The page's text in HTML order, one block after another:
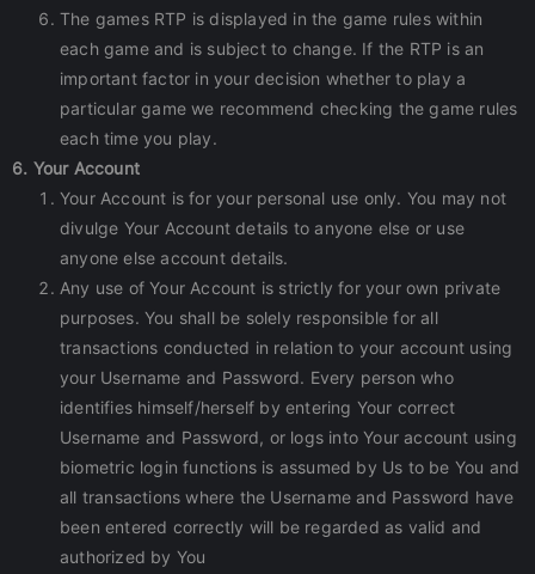
The games RTP is displayed in the game rules within
each game and is subject to change. If the RTP is an
important factor in your decision whether to play a
particular game we recommend checking the game rules
each time you play.
6. Your Account
Your Account is for your personal use only. You may not
divulge Your Account details to anyone else or use
anyone else account details.
Any use of Your Account is strictly for your own private
purposes. You shall be solely responsible for all
transactions conducted in relation to your account using
your Username and Password. Every person who
identifies himself/herself by entering Your correct
Username and Password, or logs into Your account using
biometric login functions is assumed by Us to be You and
all transactions where the Username and Password have
been entered correctly will be regarded as valid and
authorized by You